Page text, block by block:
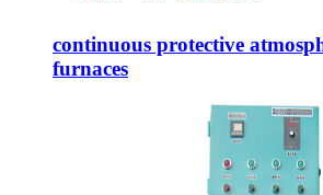
continuous protective
furnaces